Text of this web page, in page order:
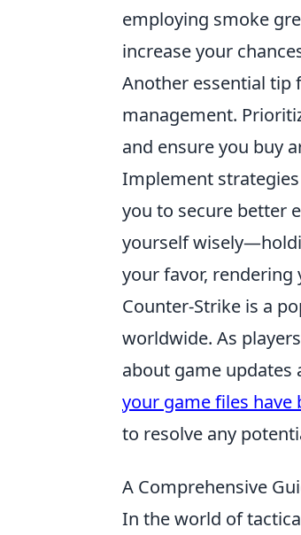
employing smoke
increase your
Another essential tip
management.
and ensure you buy
Implement strategies
you to secure better
yourself
your favor,
Counter-Strike is a
worldwide. As
about game updates
your game files have
to resolve any
A Comprehensive
In the world of